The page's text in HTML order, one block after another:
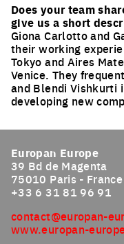
Does your team
give us a short
Giona Carlotto and
their working
Tokyo and Aires
Venice. They
and Blendi Vishkurti
developing new
Europan Europe
39 Bd de Magenta
75010 Paris - France
+33 6 31 81 96 91
contact@europan-
www.europan-